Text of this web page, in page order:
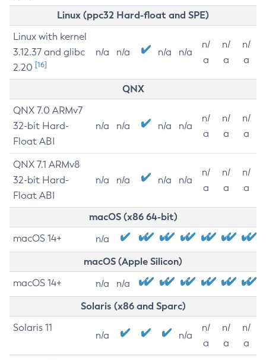
Linux (ppc32 Hard-float and SPE)
Linux with kernel
3.12.37 and glibc
2.20 [16]
n/a n/a n/a n/a
n/
a
n/
a
n/
a
QNX
QNX 7.0 ARMv7
32-bit Hard-
Float ABI
n/a n/a n/a n/a
n/
a
n/
a
n/
a
QNX 7.1 ARMv8
32-bit Hard-
Float ABI
n/a n/a n/a n/a
n/
a
n/
a
n/
a
macOS (x86 64-bit)
macOS 14+ n/a
macOS (Apple Silicon)
macOS 14+ n/a n/a
Solaris (x86 and Sparc)
Solaris 11
n/a n/a
n/
a
n/
a
n/
a